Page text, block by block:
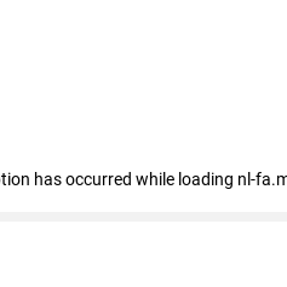
has occurred while loading nl-